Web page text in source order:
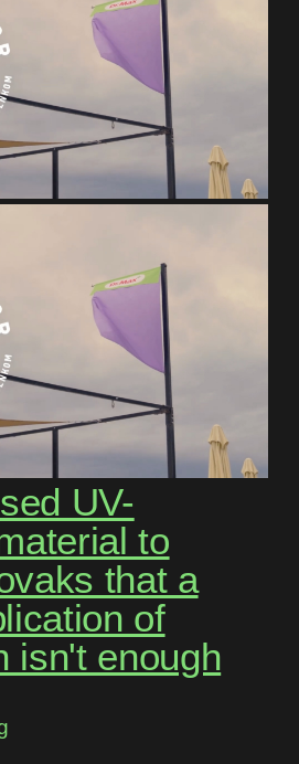
UV-
to
that a
of
isn't enough